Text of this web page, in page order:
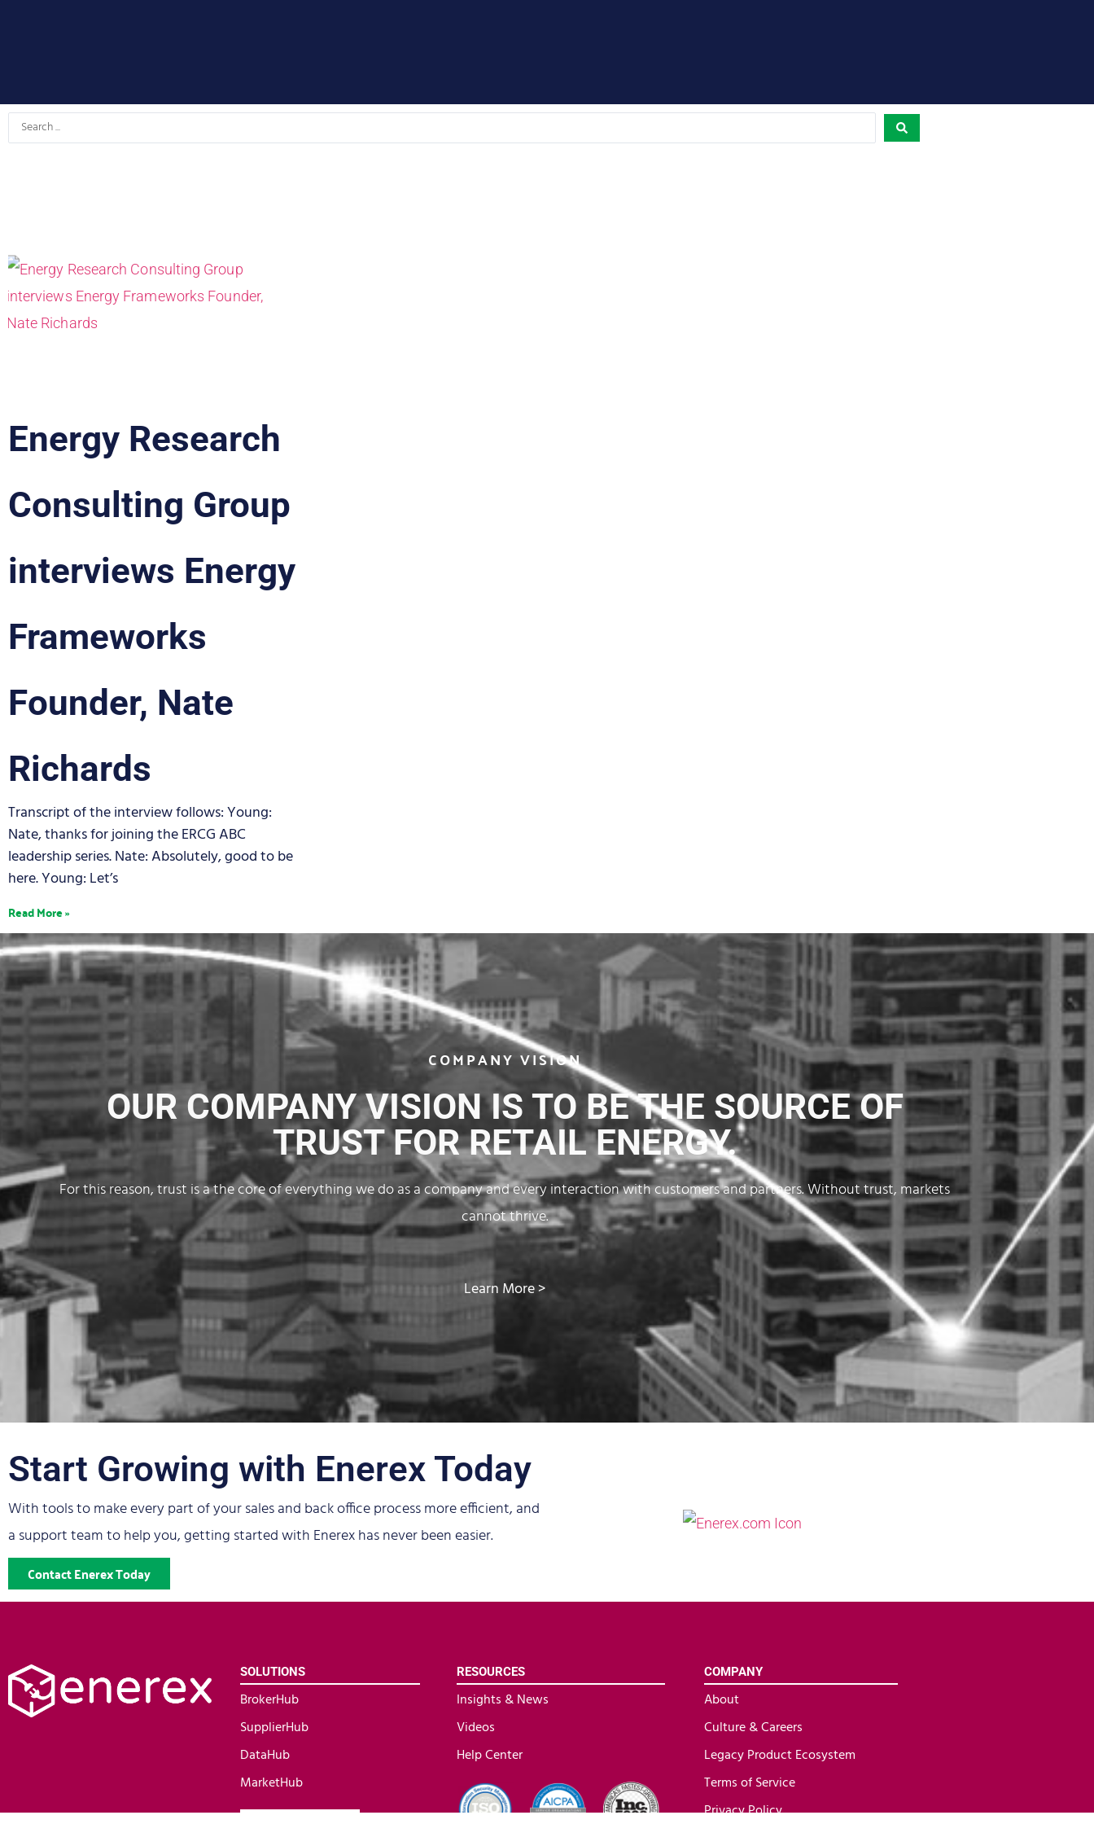
Search
Energy Research
Consulting Group
interviews Energy
Frameworks
Founder, Nate
Richards
Transcript of the interview follows: Young:
Nate, thanks for joining the ERCG ABC
leadership series. Nate: Absolutely, good to be
here. Young: Let’s
Read More »
COMPANY VISION
OUR COMPANY VISION IS TO BE THE SOURCE OF
TRUST FOR RETAIL ENERGY.
For this reason, trust is a the core of everything we do as a company and every interaction with customers and partners. Without trust, markets
cannot thrive.
Learn More >
Start Growing with Enerex Today
With tools to make every part of your sales and back office process more efficient, and
a support team to help you, getting started with Enerex has never been easier.
Contact Enerex Today
SOLUTIONS
BrokerHub
SupplierHub
DataHub
MarketHub
RESOURCES
Insights & News
Videos
Help Center
COMPANY
About
Culture & Careers
Legacy Product Ecosystem
Terms of Service
Privacy Policy